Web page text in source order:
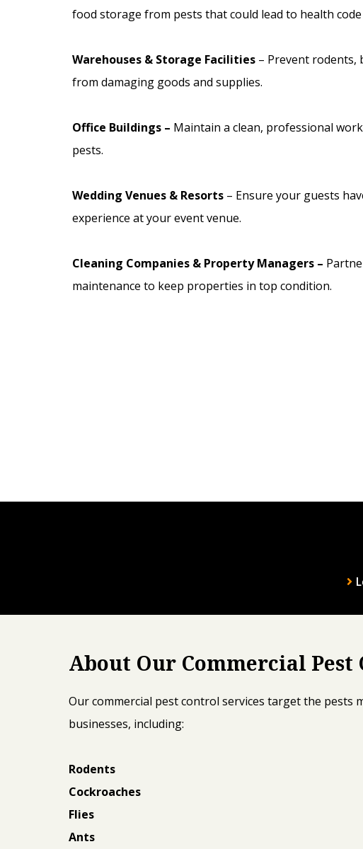
food storage from pests that could lead to health
Warehouses & Storage Facilities – Prevent rodents,
from damaging goods and supplies.
Office Buildings – Maintain a clean, professional
pests.
Wedding Venues & Resorts – Ensure your guests
experience at your event venue.
Cleaning Companies & Property Managers –
maintenance to keep properties in top condition.
About Our Commercial Pest
Our commercial pest control services target the pests
businesses, including:
Rodents
Cockroaches
Flies
Ants